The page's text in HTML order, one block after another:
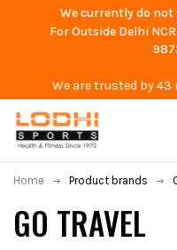
We currently do not
For Outside Delhi
We are trusted by 43
GO TRAVEL
Home Product brands